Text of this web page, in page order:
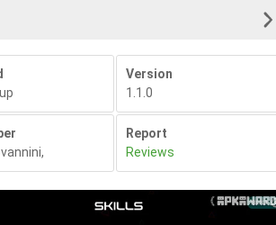
Version
1.1.0
,
Report
Reviews